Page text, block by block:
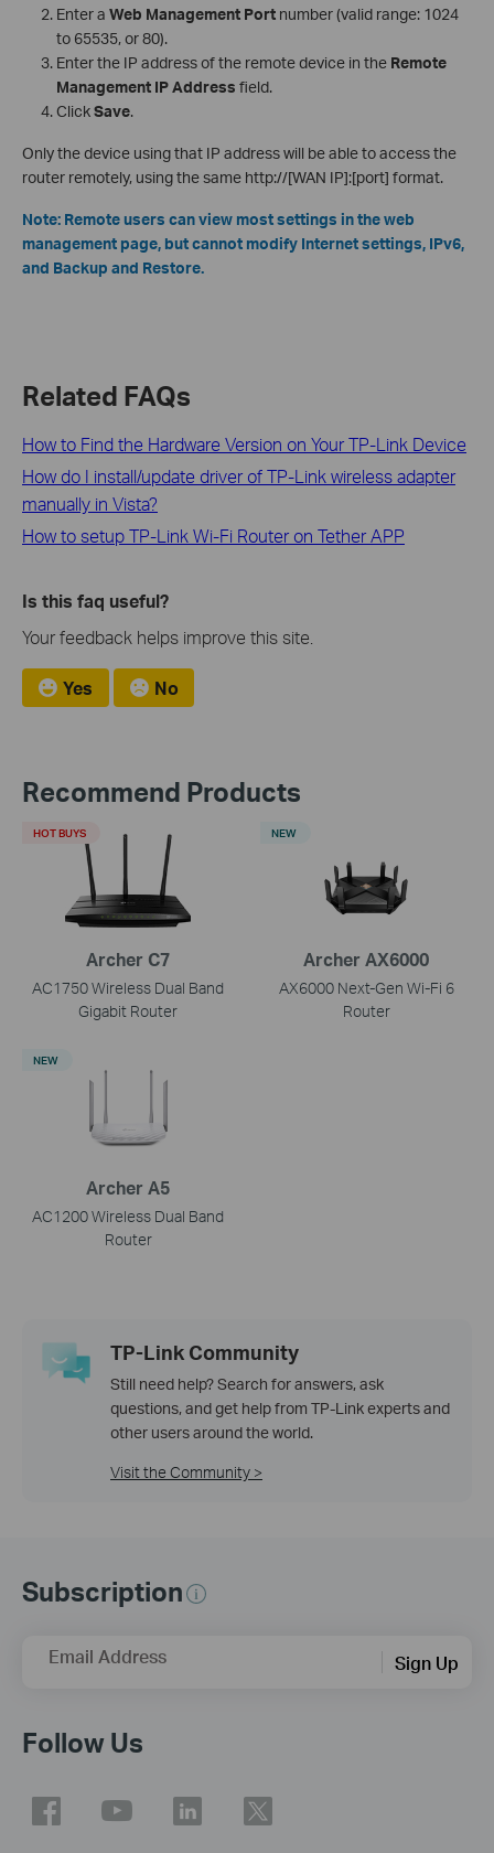
Enter a Web Management Portnumber (valid range: 1024
to 65535, or 80).
Enter the IP address of the remote device in the Remote
Management IP Address field.
ClickSave.
Only the device using that IP address will be able to access the
router remotely, using the same http://[WAN IP]:[port] format.
Note: Remote users can view most settings in the web
management page, but cannot modify Internet settings, IPv6,
and Backup and Restore.
Related FAQs
How to Find the Hardware Version on Your TP-Link Device
How do I install/update driver of TP-Link wireless adapter
manually in Vista?
How to setup TP-Link Wi-Fi Router on Tether APP
Is this faq useful?
Your feedback helps improve this site.
Yes No
Recommend Products
Archer C7
AC1750 Wireless Dual Band
Gigabit Router
HOT BUYS
Archer AX6000
AX6000 Next-Gen Wi-Fi 6
Router
NEW
Archer A5
AC1200 Wireless Dual Band
Router
NEW
TP-Link Community
Still need help? Search for answers, ask
questions, and get help from TP-Link experts and
other users around the world.
Visit the Community >
Subscription
Email Address Sign Up
Follow Us